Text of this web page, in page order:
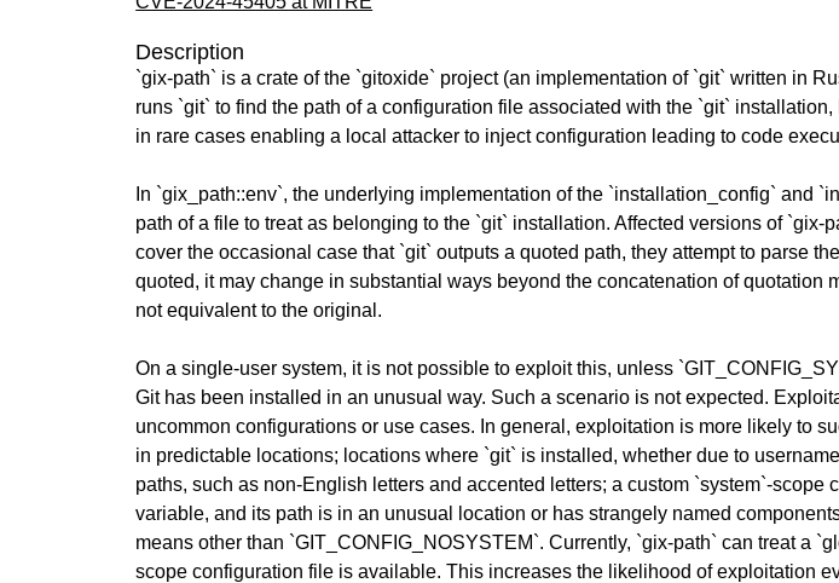
Description
`gix-path` is a crate of the `gitoxide` project (an implementation of `git` written in
runs `git` to find the path of a configuration file associated with the `git`
in rare cases enabling a local attacker to inject configuration leading to code
In `gix_path::env`, the underlying implementation of the `installation_config` and
path of a file to treat as belonging to the `git` installation. Affected versions of
cover the occasional case that `git` outputs a quoted path, they attempt to parse
quoted, it may change in substantial ways beyond the concatenation of
not equivalent to the original.
On a single-user system, it is not possible to exploit this, unless
Git has been installed in an unusual way. Such a scenario is not expected.
uncommon configurations or use cases. In general, exploitation is more likely to
in predictable locations; locations where `git` is installed, whether due to
paths, such as non-English letters and accented letters; a custom `system`-
variable, and its path is in an unusual location or has strangely named
means other than `GIT_CONFIG_NOSYSTEM`. Currently, `gix-path` can treat a
scope configuration file is available. This increases the likelihood of exploitation